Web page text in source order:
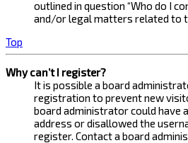
outlined in question “Who do I
and/or legal matters related to
Top
Why can’t I register?
It is possible a board
registration to prevent new
board administrator could have
address or disallowed the
register. Contact a board